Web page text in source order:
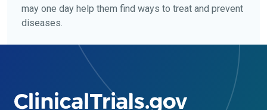
may one day help them find ways to treat and prevent
diseases.